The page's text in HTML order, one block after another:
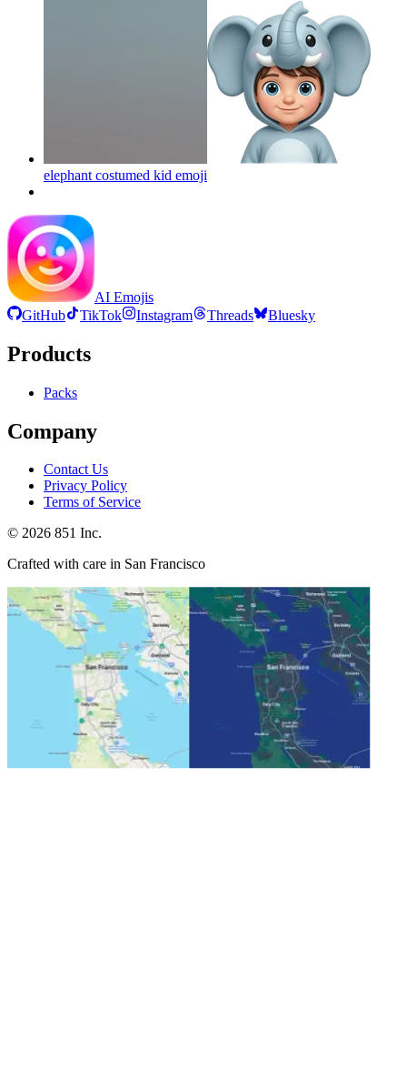
elephant costumed kid emoji
AI Emojis
GitHub
TikTok Instagram Threads Bluesky
Products
Packs
Company
Contact Us
Privacy Policy
Terms of Service
© 2026 851 Inc.
Crafted with care in San Francisco